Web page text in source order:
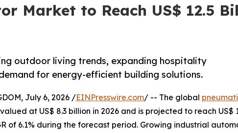
Market to Reach US$ 12.5
outdoor living trends, expanding hospitality
for energy-efficient building solutions.
July 6, 2026 /EINPresswire.com/ -- The global
at US$ 8.3 billion in 2026 and is projected to reach US$
of 6.1% during the forecast period. Growing industrial